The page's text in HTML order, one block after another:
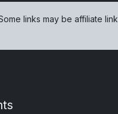
links may be affiliate